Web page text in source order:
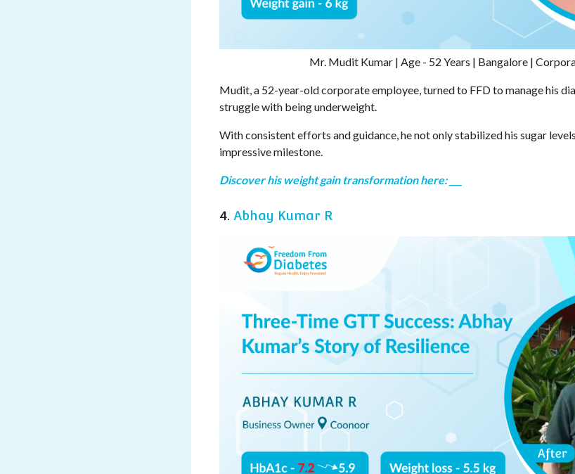
Mr. Mudit Kumar | Age - 52 Years | Bangalore |
Mudit, a 52-year-old corporate employee, turned to FFD to manage his
struggle with being underweight.
With consistent efforts and guidance, he not only stabilized his sugar
impressive milestone.
Discover his weight gain transformation here: ___
4. Abhay Kumar R